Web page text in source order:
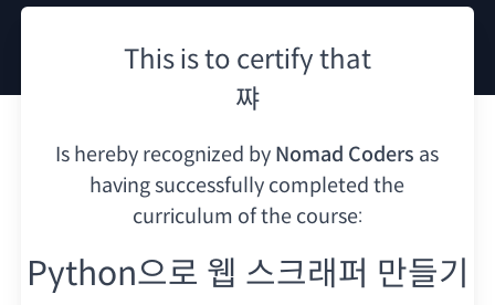
This is to certify that
쨔
Is hereby recognized by Nomad Coders as
having successfully completed the
curriculum of the course:
Python으로 웹 스크래퍼 만들기